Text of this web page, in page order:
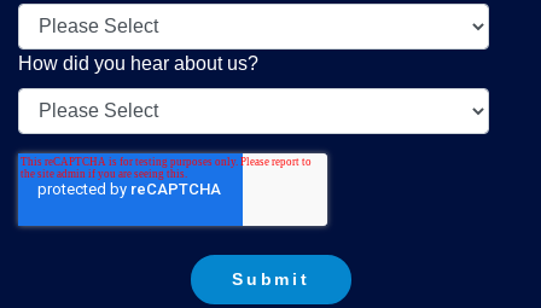
How did you hear about us?